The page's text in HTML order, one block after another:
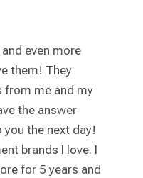
even more
them! They
from me and my
the answer
the next day!
brands I love. I
for 5 years and